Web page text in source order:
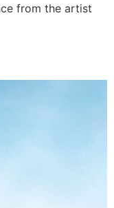
from the artist